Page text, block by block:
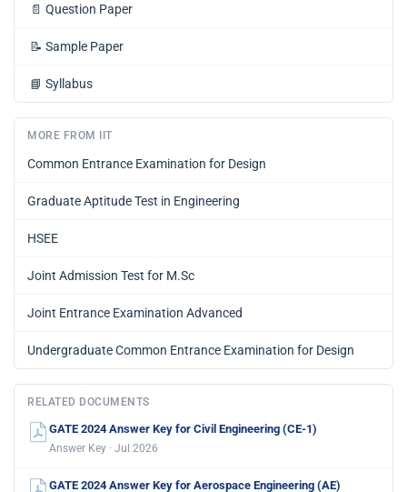
📄 Question Paper
📝 Sample Paper
📘 Syllabus
MORE FROM IIT
Common Entrance Examination for Design
Graduate Aptitude Test in Engineering
HSEE
Joint Admission Test for M.Sc
Joint Entrance Examination Advanced
Undergraduate Common Entrance Examination for Design
RELATED DOCUMENTS
GATE 2024 Answer Key for Civil Engineering (CE-1)
Answer Key · Jul 2026
GATE 2024 Answer Key for Aerospace Engineering (AE)